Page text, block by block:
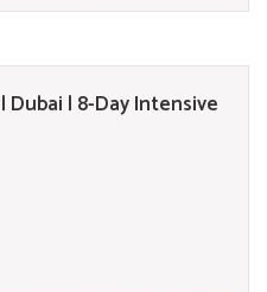
Dubai | 8-Day Intensive